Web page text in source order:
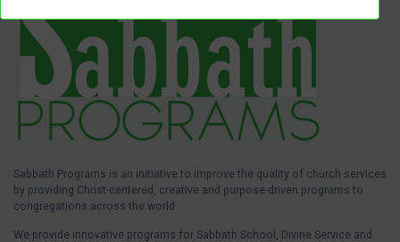
Sabbath Programs is an initiative to improve the quality of church services
by providing Christ-centered, creative and purpose-driven programs to
congregations across the world.
We provide innovative programs for Sabbath School, Divine Service and